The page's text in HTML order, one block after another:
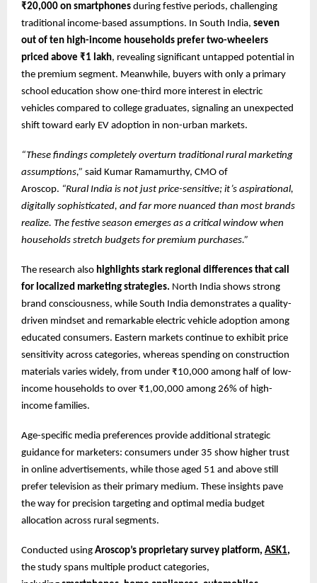
₹20,000 on smartphones during festive periods, challenging
traditional income-based assumptions. In South India, seven
out of ten high-income households prefer two-wheelers
priced above ₹1 lakh, revealing significant untapped potential in
the premium segment. Meanwhile, buyers with only a primary
school education show one-third more interest in electric
vehicles compared to college graduates, signaling an unexpected
shift toward early EV adoption in non-urban markets.
“These findings completely overturn traditional rural marketing
assumptions,” said Kumar Ramamurthy, CMO of
Aroscop. “Rural India is not just price-sensitive; it’s aspirational,
digitally sophisticated, and far more nuanced than most brands
realize. The festive season emerges as a critical window when
households stretch budgets for premium purchases.”
The research also highlights stark regional differences that call
for localized marketing strategies. North India shows strong
brand consciousness, while South India demonstrates a quality-
driven mindset and remarkable electric vehicle adoption among
educated consumers. Eastern markets continue to exhibit price
sensitivity across categories, whereas spending on construction
materials varies widely, from under ₹10,000 among half of low-
income households to over ₹1,00,000 among 26% of high-
income families.
Age-specific media preferences provide additional strategic
guidance for marketers: consumers under 35 show higher trust
in online advertisements, while those aged 51 and above still
prefer television as their primary medium. These insights pave
the way for precision targeting and optimal media budget
allocation across rural segments.
Conducted using Aroscop’s proprietary survey platform, ASK1,
the study spans multiple product categories,